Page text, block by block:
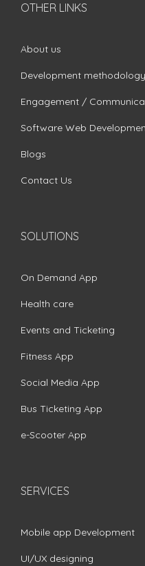
OTHER LINKS
About us
Development methodology
Engagement /
Software Web
Blogs
Contact Us
SOLUTIONS
On Demand App
Health care
Events and Ticketing
Fitness App
Social Media App
Bus Ticketing App
e-Scooter App
SERVICES
Mobile app Development
UI/UX designing